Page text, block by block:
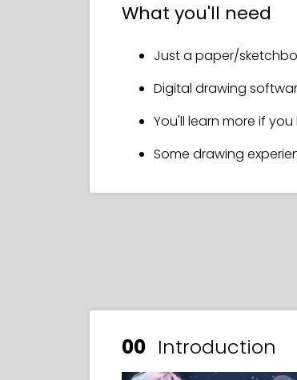
What you'll need
Just a paper/
Digital drawing
You'll learn more if
Some drawing
00 Introduction